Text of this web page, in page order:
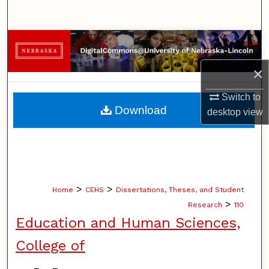
×
Switch to
desktopview
Browse Collections
My Account
About
Home > CEHS > Dissertations, Theses, and Student
Research > 110
Education and Human Sciences,
College of
Download